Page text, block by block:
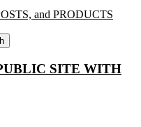
and PRODUCTS
SITE WITH